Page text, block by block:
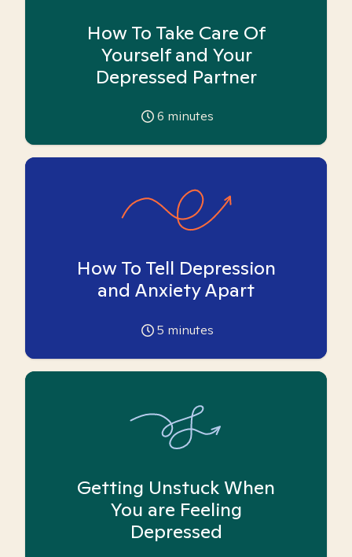
How To Take Care Of
Yourself and Your
Depressed Partner
6 minutes
How To Tell Depression
and Anxiety Apart
5 minutes
Getting Unstuck When
You are Feeling
Depressed